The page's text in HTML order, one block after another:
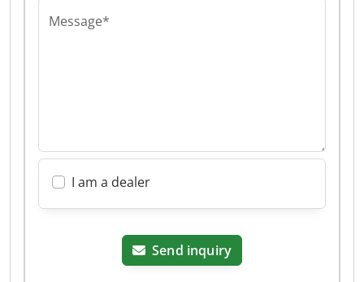
Message*
I am a dealer
Send inquiry